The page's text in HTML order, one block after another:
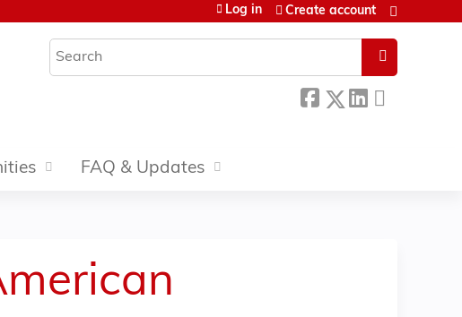
Search
Log in Create account
FAQ & Updates